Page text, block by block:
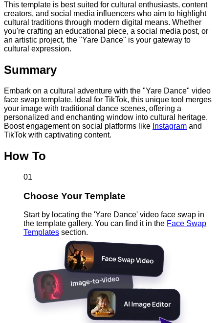
This template is best suited for cultural enthusiasts, content
creators, and social media influencers who aim to highlight
cultural traditions through modern digital means. Whether
you're crafting an educational piece, a social media post, or
an artistic project, the "Yare Dance" is your gateway to
cultural expression.
Summary
Embark on a cultural adventure with the "Yare Dance" video
face swap template. Ideal for TikTok, this unique tool merges
your image with traditional dance scenes, offering a
personalized and enchanting window into cultural heritage.
Boost engagement on social platforms like Instagram and
TikTok with captivating content.
How To
01
Choose Your Template
Start by locating the 'Yare Dance' video face swap in
the template gallery. You can find it in the Face Swap
Templates section.